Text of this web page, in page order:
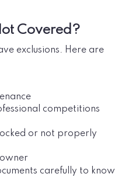
Covered?
exclusions. Here are
competitions
or not properly
carefully to know